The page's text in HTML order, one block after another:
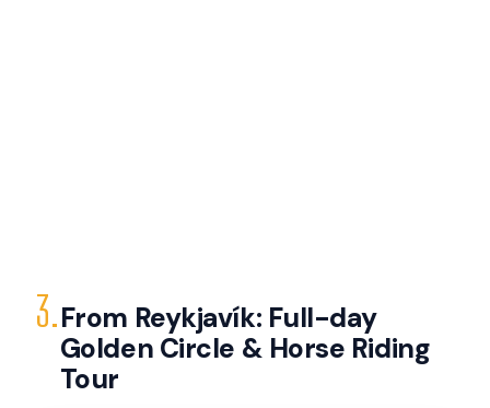
3.From Reykjavík: Full-day
Golden Circle & Horse Riding
Tour